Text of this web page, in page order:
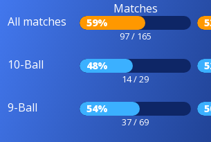
All matches
Matches
59%
97 / 165
10-Ball 48%
14 / 29
9-Ball 54%
37 / 69